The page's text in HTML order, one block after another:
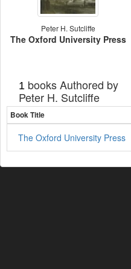
Peter H. Sutcliffe
The Oxford University Press
1 books Authored by
Peter H. Sutcliffe
Book Title
The Oxford University Press